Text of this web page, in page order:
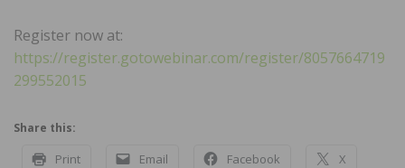
Register now at:
https://register.gotowebinar.com/register/8057664719
299552015
Share this:
Print Email Facebook X